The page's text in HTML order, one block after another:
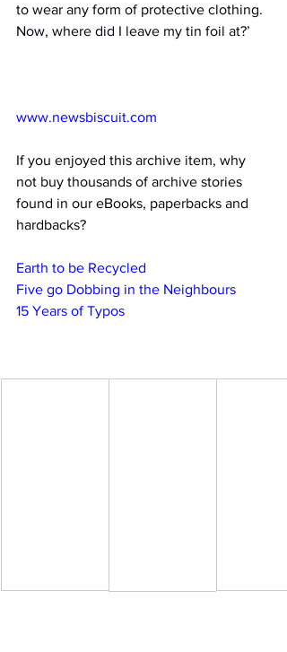
to wear any form of protective clothing.
Now, where did I leave my tin foil at?’
www.newsbiscuit.com
If you enjoyed this archive item, why
not buy thousands of archive stories
found in our eBooks, paperbacks and
hardbacks?
Earth to be Recycled
Five go Dobbing in the Neighbours
15 Years of Typos